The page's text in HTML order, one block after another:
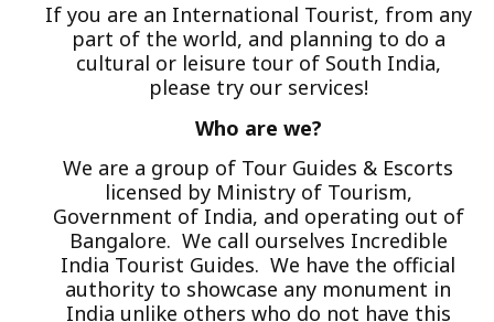
If you are an International Tourist, from any
part of the world, and planning to do a
cultural or leisure tour of South India,
please try our services!
Who are we?
We are a group of Tour Guides & Escorts
licensed by Ministry of Tourism,
Government of India, and operating out of
Bangalore. We call ourselves Incredible
India Tourist Guides. We have the official
authority to showcase any monument in
India unlike others who do not have this